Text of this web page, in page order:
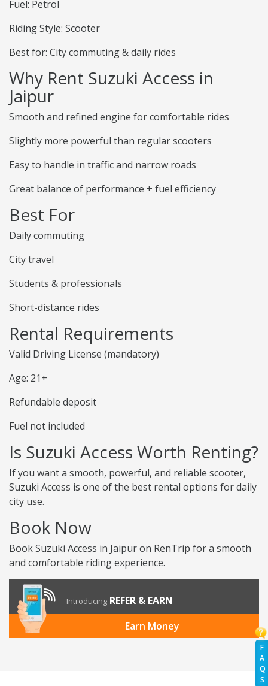
F
A
Q
S
Fuel: Petrol
Riding Style: Scooter
Best for: City commuting & daily rides
Why Rent Suzuki Access in
Jaipur
Smooth and refined engine for comfortable rides
Slightly more powerful than regular scooters
Easy to handle in traffic and narrow roads
Great balance of performance + fuel efficiency
Best For
Daily commuting
City travel
Students & professionals
Short-distance rides
Rental Requirements
Valid Driving License (mandatory)
Age: 21+
Refundable deposit
Fuel not included
Is Suzuki Access Worth Renting?
If you want a smooth, powerful, and reliable scooter,
Suzuki Access is one of the best rental options for daily
city use.
Book Now
Book Suzuki Access in Jaipur on RenTrip for a smooth
and comfortable riding experience.
Introducing REFER & EARN
Earn Money